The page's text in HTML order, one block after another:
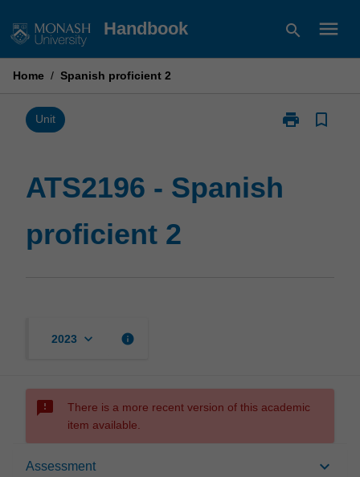
to
Handbook search menu
Home / Spanish proficient 2
Unit print
Print
proficient
bookmark_border
ATS2196 - Spanish
proficient 2
2023 keyboard_arrow_down info
sms_failed
There is a more recent version of this academic
item available.
Assessment keyboard_arrow_down